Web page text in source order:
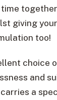
giving
too!
choice
and
a